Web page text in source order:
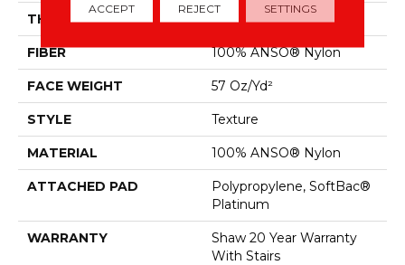
THICKNESS 0.45 In
FIBER 100% ANSO® Nylon
FACE WEIGHT 57 Oz/yd²
STYLE Texture
MATERIAL 100% ANSO® Nylon
ATTACHED PAD
Polypropylene, SoftBac®
Platinum
WARRANTY
Shaw 20 Year Warranty
With Stairs
ACCEPT REJECT SETTINGS